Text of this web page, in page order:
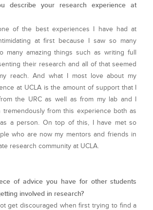
describe your research experience at
of the best experiences I have had at
at first because I saw so many
many amazing things such as writing full
their research and all of that seemed
reach. And what I most love about my
at UCLA is the amount of support that I
the URC as well as from my lab and I
tremendously from this experience both as
a person. On top of this, I have met so
who are now my mentors and friends in
research community at UCLA.
of advice you have for other students
involved in research?
get discouraged when first trying to find a